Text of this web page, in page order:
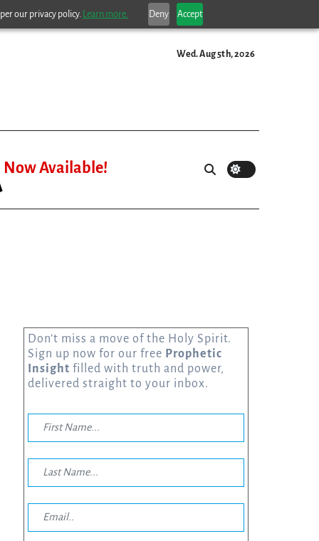
our privacy policy. Learn more. Deny Accept
Wed. Aug 5th, 2026
Now Available!
Don’t miss a move of the Holy Spirit.
Sign up now for our free Prophetic
Insight filled with truth and power,
delivered straight to your inbox.